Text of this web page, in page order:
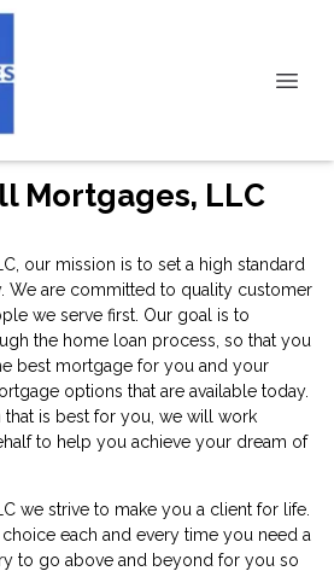
Mortgages, LLC
our mission is to set a high standard
We are committed to quality customer
we serve first. Our goal is to
the home loan process, so that you
best mortgage for you and your
options that are available today.
is best for you, we will work
to help you achieve your dream of
we strive to make you a client for life.
each and every time you need a
to go above and beyond for you so